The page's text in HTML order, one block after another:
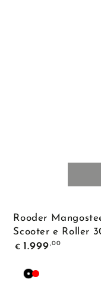
Rooder
Scooter e Roller
Regular
price
€ 1.999 ,00
Black
Red